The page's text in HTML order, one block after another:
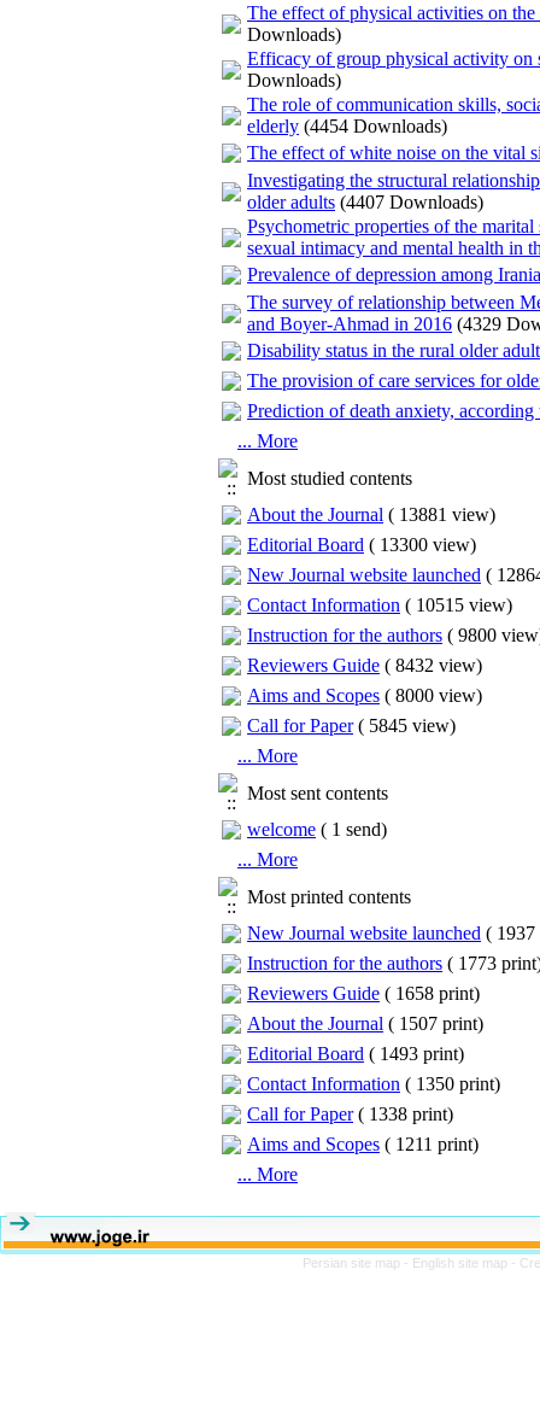
The effect of physical activities on
Downloads)
Efficacy of group physical activity on
Downloads)
The role of communication skills,
elderly (4454 Downloads)
The effect of white noise on the vital
Investigating the structural
older adults (4407 Downloads)
Psychometric properties of the
sexual intimacy and mental health in
Prevalence of depression among
The survey of relationship between
and Boyer-Ahmad in 2016 (4329
Disability status in the rural older
The provision of care services for
Prediction of death anxiety,
... More
Most studied contents
About the Journal ( 13881 view)
Editorial Board ( 13300 view)
New Journal website launched (
Contact Information ( 10515 view)
Instruction for the authors ( 9800 view
Reviewers Guide ( 8432 view)
Aims and Scopes ( 8000 view)
Call for Paper( 5845 view)
... More
Most sent contents
welcome ( 1 send)
... More
Most printed contents
New Journal website launched (
Instruction for the authors ( 1773 print
Reviewers Guide ( 1658 print)
About the Journal ( 1507 print)
Editorial Board ( 1493 print)
Contact Information ( 1350 print)
Call for Paper( 1338 print)
Aims and Scopes ( 1211 print)
... More
Persian site map - English site map -